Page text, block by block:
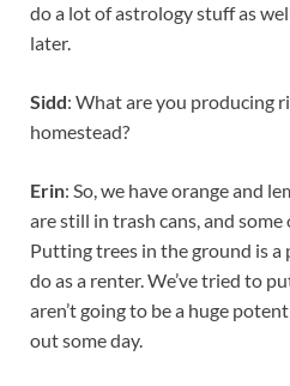
do a lot of astrology stuff as
later.
Sidd: What are you producing
homestead?
Erin: So, we have orange and
are still in trash cans, and
Putting trees in the ground is
do as a renter. We’ve tried to
aren’t going to be a huge
out some day.